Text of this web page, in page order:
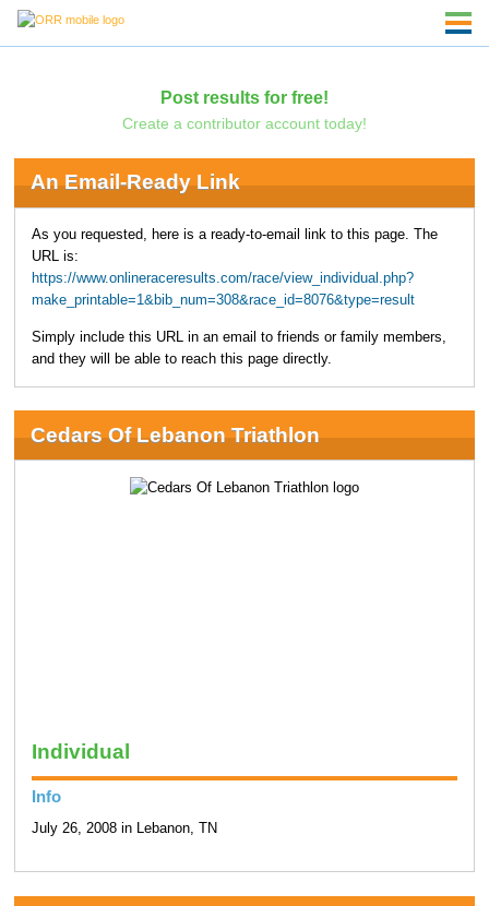
Post results for free!
Create a contributor account today!
An Email-Ready Link
As you requested, here is a ready-to-email link to this page. The
URL is:
https://www.onlineraceresults.com/race/view_individual.php?
make_printable=1&bib_num=308&race_id=8076&type=result
Simply include this URL in an email to friends or family members,
and they will be able to reach this page directly.
Cedars Of Lebanon Triathlon
Individual
Info
July 26, 2008 in Lebanon, TN